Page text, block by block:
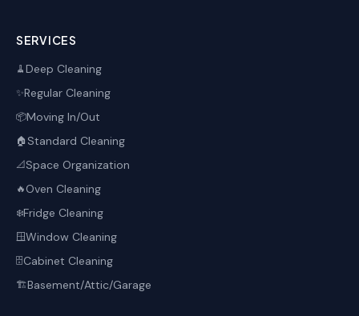
SERVICES
🧹Deep Cleaning
✨Regular Cleaning
📦Moving In/Out
🏠 Standard Cleaning
📐Space Organization
🔥Oven Cleaning
❄️Fridge Cleaning
🪟Window Cleaning
🗄️Cabinet Cleaning
🏗️Basement/Attic/Garage